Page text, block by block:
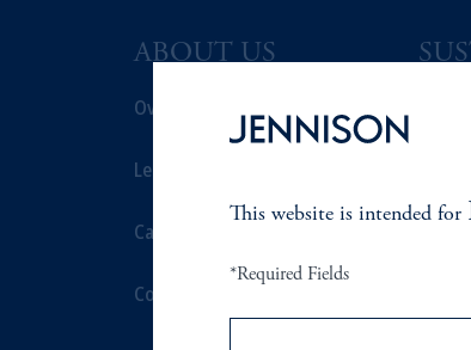
ABOUT US
Overview
Leadership
Careers
Contact Us
This website is intended for
*Required Fields